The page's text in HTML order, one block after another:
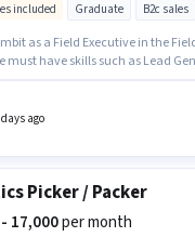
included Graduate B2c sales
as a Field Executive in the
must have skills such as Lead
ago
Picker / Packer
- 17,000per month